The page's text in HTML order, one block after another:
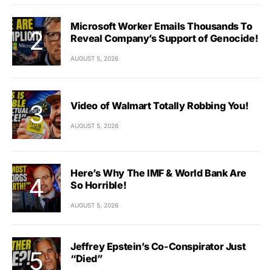
Microsoft Worker Emails Thousands To
Reveal Company’s Support of Genocide!
AUGUST 5, 2026
Video of Walmart Totally Robbing You!
AUGUST 5, 2026
Here’s Why The IMF & World Bank Are
So Horrible!
AUGUST 5, 2026
Jeffrey Epstein’s Co-Conspirator Just
“Died”